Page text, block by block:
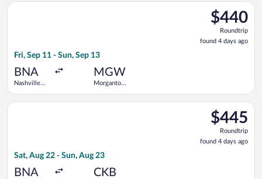
$440
Roundtrip,
found
4
$440
Roundtrip
found 4 days ago
Fri, Sep 11 - Sun, Sep 13
BNA
Nashville
MGW
Morgantown
Select United flight, departing Fri, Sep 11 from Nashville
$445
Roundtrip,
found
4
$445
Roundtrip
found 4 days ago
Sat, Aug 22 - Sun, Aug 23
BNA CKB
Select United flight, departing Sat, Aug 22 from Nashville